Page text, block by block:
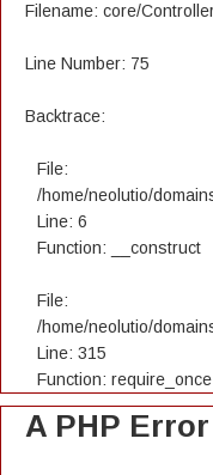
Filename: core/
Line Number: 75
Backtrace:
File:
/home/neolutio/
Line: 6
Function: __construct
File:
/home/neolutio/
Line: 315
Function: require_once
A PHP